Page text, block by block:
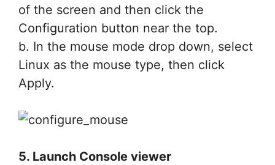
of the screen and then click the
Configuration button near the top.
b. In the mouse mode drop down, select
Linux as the mouse type, then click
Apply.
5. Launch Console viewer